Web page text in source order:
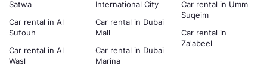
Satwa
Car rental in Al
Sufouh
Car rental in Al
Wasl
International City
Car rental in Dubai
Mall
Car rental in Dubai
Marina
Car rental in Umm
Suqeim
Car rental in
Za'abeel